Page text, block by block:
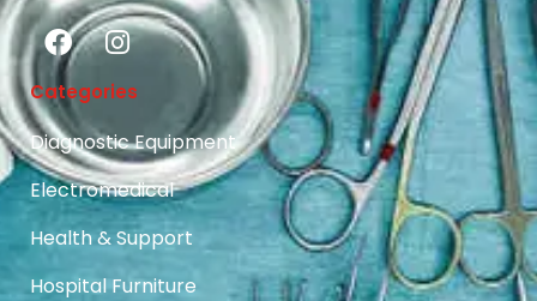
Categories
Diagnostic Equipment
Electromedical
Health & Support
Hospital Furniture